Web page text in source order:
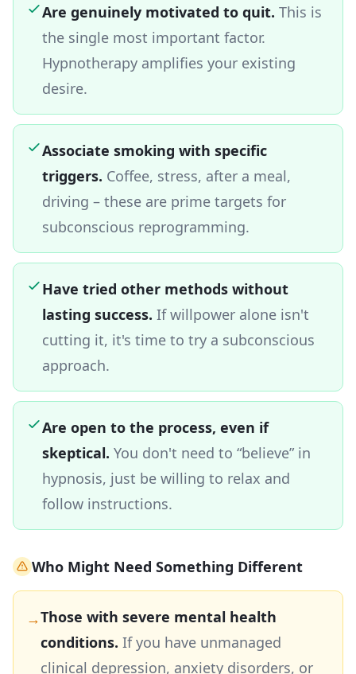
Are genuinely motivated to quit. This is
the single most important factor.
Hypnotherapy amplifies your existing
desire.
Associate smoking with specific
triggers. Coffee, stress, after a meal,
driving – these are prime targets for
subconscious reprogramming.
Have tried other methods without
lasting success. If willpower alone isn't
cutting it, it's time to try a subconscious
approach.
Are open to the process, even if
skeptical. You don't need to “believe” in
hypnosis, just be willing to relax and
follow instructions.
Who Might Need Something Different
→Those with severe mental health
conditions. If you have unmanaged
clinical depression, anxiety disorders, or